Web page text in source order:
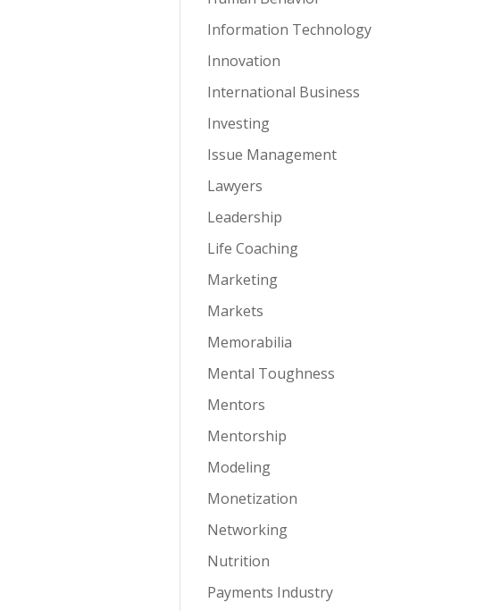
Information Technology
Innovation
International Business
Investing
Issue Management
Lawyers
Leadership
Life Coaching
Marketing
Markets
Memorabilia
Mental Toughness
Mentors
Mentorship
Modeling
Monetization
Networking
Nutrition
Payments Industry